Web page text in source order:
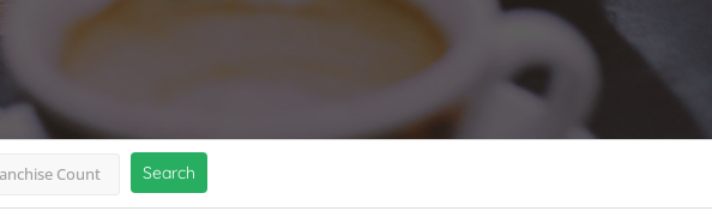
Count Search